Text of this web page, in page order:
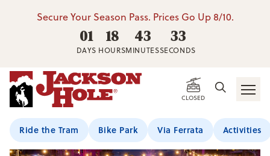
Secure Your Season Pass. Prices Go Up 8/10.
01
DAYS
18
HOURS
43
MINUTES
32
SECONDS
CLOSED
Ride the Tram Bike Park Via Ferrata Activities